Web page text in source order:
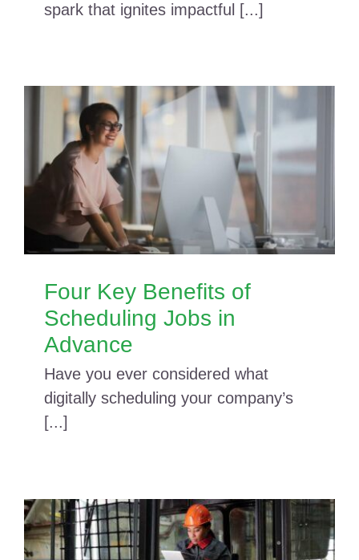
spark that ignites impactful [...]
Four Key Benefits of
Scheduling Jobs in
Advance
Have you ever considered what
digitally scheduling your company’s
[...]